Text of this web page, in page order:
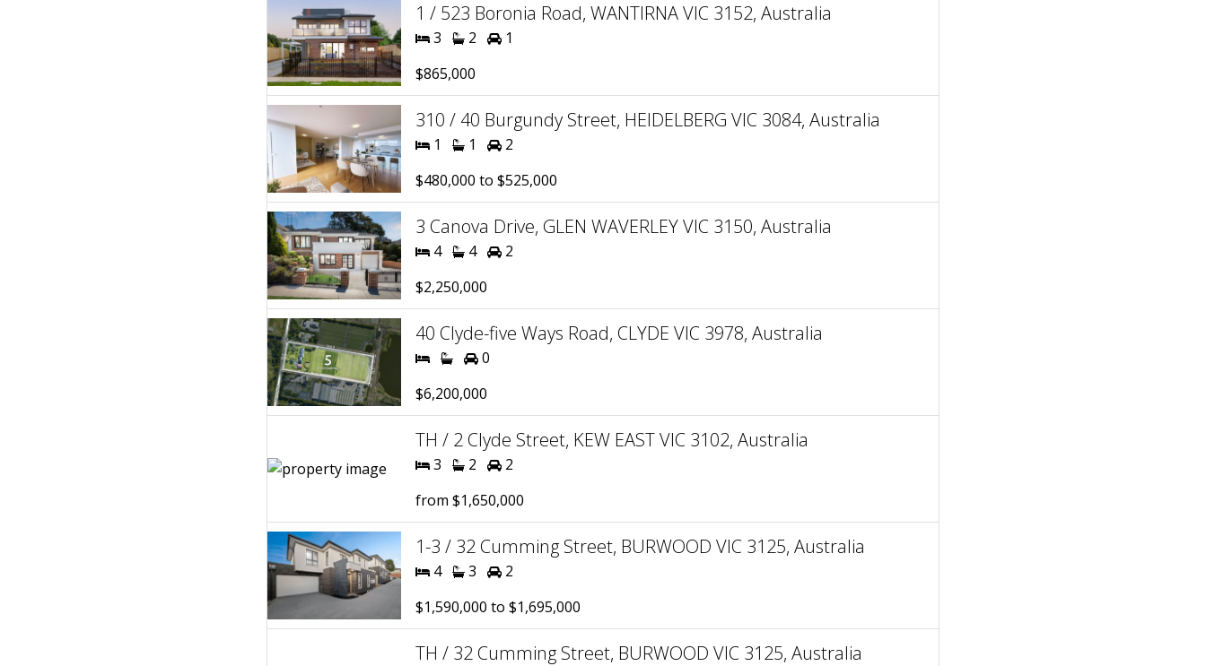
1 / 523 Boronia Road, WANTIRNA VIC 3152, Australia
3 2
1
$865,000
310 / 40 Burgundy Street, HEIDELBERG VIC 3084, Australia
1 1
2
$480,000 to $525,000
3 Canova Drive, GLEN WAVERLEY VIC 3150, Australia
4 4
2
$2,250,000
40 Clyde-five Ways Road, CLYDE VIC 3978, Australia
0
$6,200,000
TH / 2 Clyde Street, KEW EAST VIC 3102, Australia
3 2
2
from $1,650,000
1-3 / 32 Cumming Street, BURWOOD VIC 3125, Australia
4 3
2
$1,590,000 to $1,695,000
TH / 32 Cumming Street, BURWOOD VIC 3125, Australia